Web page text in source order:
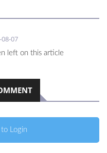
07
left on this article
Login